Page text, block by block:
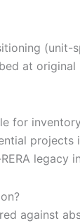
at
for
against